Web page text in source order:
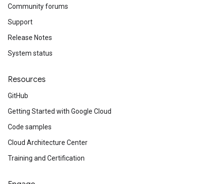
Community forums
Support
Release Notes
System status
Resources
GitHub
Getting Started with Google Cloud
Code samples
Cloud Architecture Center
Training and Certification